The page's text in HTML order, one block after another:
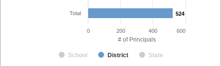
# of Principals
524
524
School District State
Total
0 200 400 600